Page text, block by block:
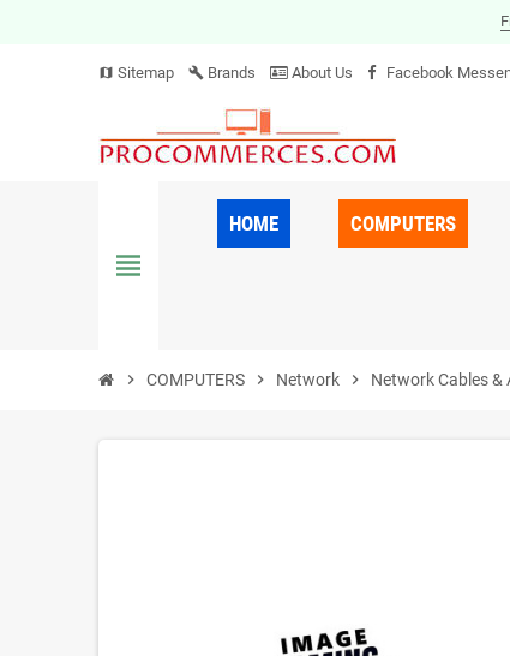
map Sitemap build Brands About Us Facebook
view_headline
HOME COMPUTERS
chevron_right COMPUTERS chevron_right Network chevron_right Network Cables &